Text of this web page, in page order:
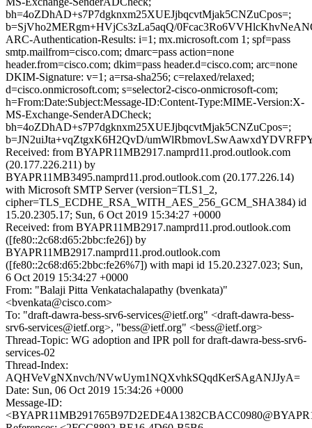
bh=4oZDhAD+s7P7dgknxm25XUEJjbqcvtMjak5CNZuCpos=;
b=SjVho2MERgm+HVjCs3zLa5aqQ/
ARC-Authentication-Results: i=1; mx.microsoft.com 1; spf=pass
smtp.mailfrom=cisco.com; dmarc=pass action=none
header.from=cisco.com; dkim=pass header.d=cisco.com; arc=none
DKIM-Signature: v=1; a=rsa-sha256; c=relaxed/relaxed;
d=cisco.onmicrosoft.com; s=selector2-cisco-onmicrosoft-com;
h=From:Date:Subject:Message-ID:Content-Type:MIME-Version:X-
MS-Exchange-SenderADCheck;
bh=4oZDhAD+s7P7dgknxm25XUEJjbqcvtMjak5CNZuCpos=;
b=JN2uiJta+vqZtgxK6H2QvD/
Received: from BYAPR11MB2917.namprd11.prod.outlook.com
(20.177.226.211) by
BYAPR11MB3495.namprd11.prod.outlook.com (20.177.226.14)
with Microsoft SMTP Server (version=TLS1_2,
cipher=TLS_ECDHE_RSA_WITH_AES_256_GCM_SHA384) id
15.20.2305.17; Sun, 6 Oct 2019 15:34:27 +0000
Received: from BYAPR11MB2917.namprd11.prod.outlook.com
([fe80::2c68:d65:2bbc:fe26]) by
BYAPR11MB2917.namprd11.prod.outlook.com
([fe80::2c68:d65:2bbc:fe26%7]) with mapi id 15.20.2327.023; Sun,
6 Oct 2019 15:34:27 +0000
From: "Balaji Pitta Venkatachalapathy (bvenkata)"
<bvenkata@cisco.com>
To: "draft-dawra-bess-srv6-services@ietf.org" <draft-dawra-bess-
srv6-services@ietf.org>, "bess@ietf.org" <bess@ietf.org>
Thread-Topic: WG adoption and IPR poll for draft-dawra-bess-srv6-
services-02
Thread-Index:
AQHVeVgNXnvch/NVwUym1NQXvhkSQqdKerSAgANJJyA=
Date: Sun, 06 Oct 2019 15:34:26 +0000
Message-ID: